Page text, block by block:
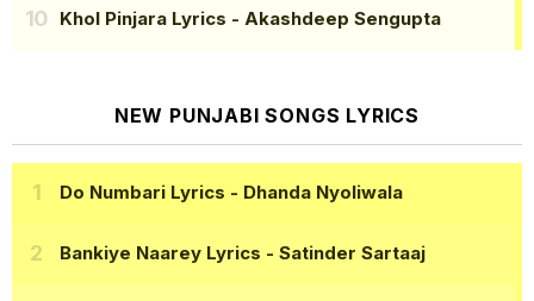
Khol Pinjara Lyrics - Akashdeep Sengupta
NEW PUNJABI SONGS LYRICS
Do Numbari Lyrics - Dhanda Nyoliwala
Bankiye Naarey Lyrics - Satinder Sartaaj